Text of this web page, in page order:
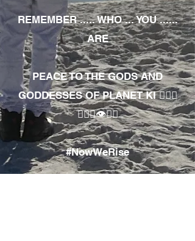
REMEMBER ..... WHO ... YOU ......
ARE
PEACE TO THE GODS AND
GODDESSES OF PLANET KI 🧘🏾‍♀️
🧘🏾‍♂️👁✊🏾
#NowWeRise